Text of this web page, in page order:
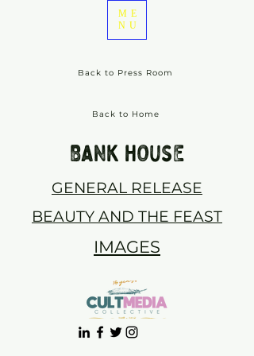
ME
NU
Back to Press Room
Back to Home
BANK HOUSE
GENERAL RELEASE
BEAUTY AND THE FEAST
IMAGES